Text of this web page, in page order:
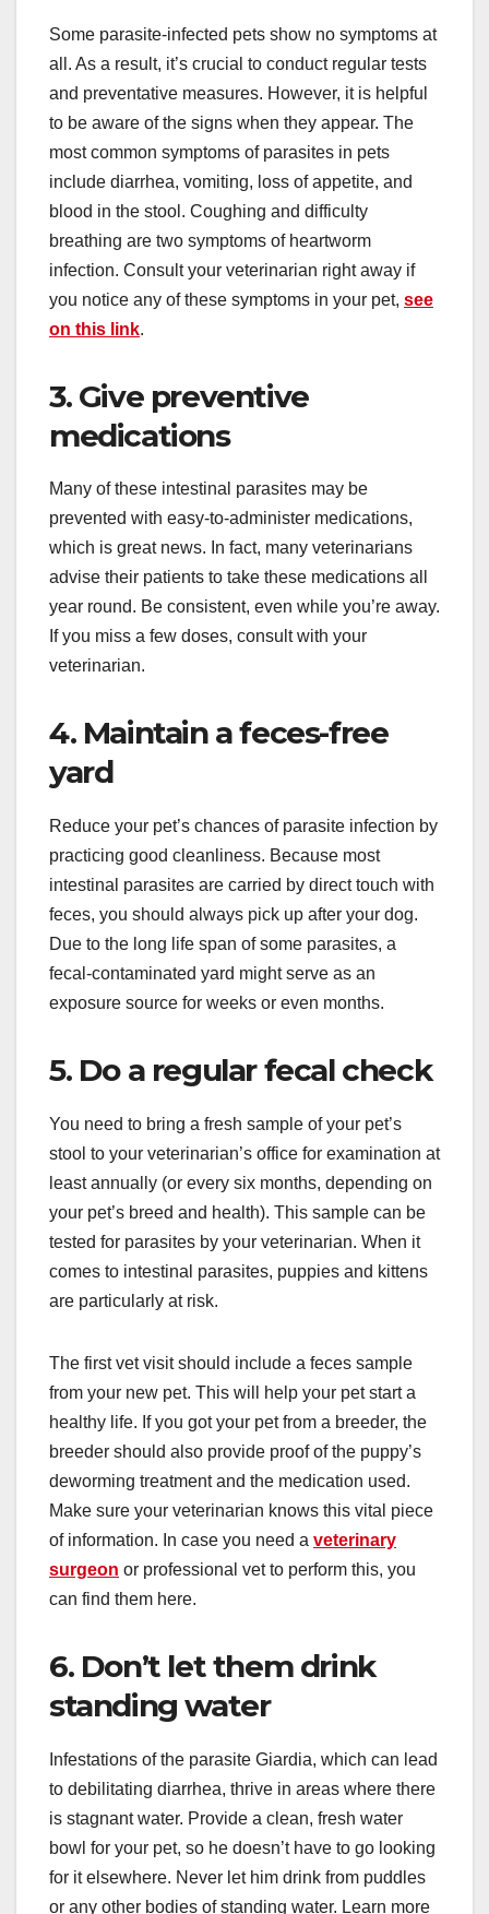
Some parasite-infected pets show no symptoms at
all. As a result, it’s crucial to conduct regular tests
and preventative measures. However, it is helpful
to be aware of the signs when they appear. The
most common symptoms of parasites in pets
include diarrhea, vomiting, loss of appetite, and
blood in the stool. Coughing and difficulty
breathing are two symptoms of heartworm
infection. Consult your veterinarian right away if
you notice any of these symptoms in your pet, see
on this link.
3. Give preventive
medications
Many of these intestinal parasites may be
prevented with easy-to-administer medications,
which is great news. In fact, many veterinarians
advise their patients to take these medications all
year round. Be consistent, even while you’re away.
If you miss a few doses, consult with your
veterinarian.
4. Maintain a feces-free
yard
Reduce your pet’s chances of parasite infection by
practicing good cleanliness. Because most
intestinal parasites are carried by direct touch with
feces, you should always pick up after your dog.
Due to the long life span of some parasites, a
fecal-contaminated yard might serve as an
exposure source for weeks or even months.
5. Do a regular fecal check
You need to bring a fresh sample of your pet’s
stool to your veterinarian’s office for examination at
least annually (or every six months, depending on
your pet’s breed and health). This sample can be
tested for parasites by your veterinarian. When it
comes to intestinal parasites, puppies and kittens
are particularly at risk.
The first vet visit should include a feces sample
from your new pet. This will help your pet start a
healthy life. If you got your pet from a breeder, the
breeder should also provide proof of the puppy’s
deworming treatment and the medication used.
Make sure your veterinarian knows this vital piece
of information. In case you need a veterinary
surgeon or professional vet to perform this, you
can find them here.
6. Don’t let them drink
standing water
Infestations of the parasite Giardia, which can lead
to debilitating diarrhea, thrive in areas where there
is stagnant water. Provide a clean, fresh water
bowl for your pet, so he doesn’t have to go looking
for it elsewhere. Never let him drink from puddles
or any other bodies of standing water. Learn more